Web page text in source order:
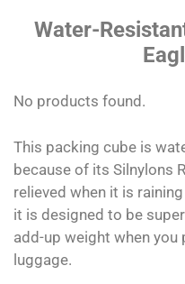
Water-
No products found.
This packing cube is
because of its Silnylons
relieved when it is
it is designed to be
add-up weight when
luggage.